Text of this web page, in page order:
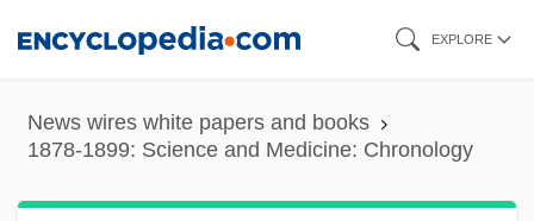
content
EXPLORE
News wires white papers and books
1878-1899: Science and Medicine: Chronology